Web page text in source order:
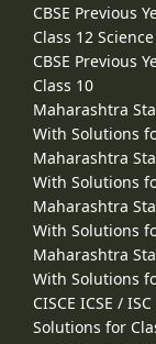
CBSE Previous
Class 12 Science
CBSE Previous
Class 10
Maharashtra
With Solutions
Maharashtra
With Solutions
Maharashtra
With Solutions
Maharashtra
With Solutions
CISCE ICSE /
Solutions for